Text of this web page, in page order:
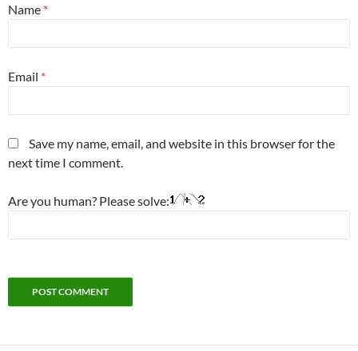
Name *
Email *
Save my name, email, and website in this browser for the
next time I comment.
Are you human? Please solve: